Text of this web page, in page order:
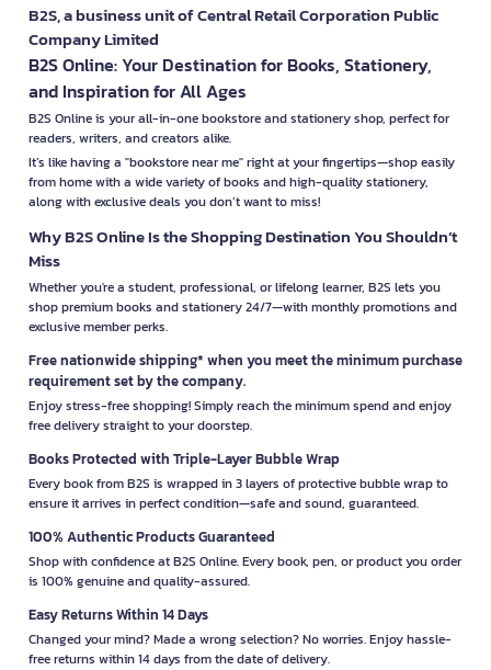
B2S, a business unit of Central Retail Corporation Public
Company Limited
B2S Online: Your Destination for Books, Stationery,
and Inspiration for All Ages
B2S Online is your all-in-one bookstore and stationery shop, perfect for
readers, writers, and creators alike.
It’s like having a "bookstore near me" right at your fingertips—shop easily
from home with a wide variety of books and high-quality stationery,
along with exclusive deals you don’t want to miss!
Why B2S Online Is the Shopping Destination You Shouldn’t
Miss
Whether you're a student, professional, or lifelong learner, B2S lets you
shop premium books and stationery 24/7—with monthly promotions and
exclusive member perks.
Free nationwide shipping* when you meet the minimum purchase
requirement set by the company.
Enjoy stress-free shopping! Simply reach the minimum spend and enjoy
free delivery straight to your doorstep.
Books Protected with Triple-Layer Bubble Wrap
Every book from B2S is wrapped in 3 layers of protective bubble wrap to
ensure it arrives in perfect condition—safe and sound, guaranteed.
100% Authentic Products Guaranteed
Shop with confidence at B2S Online. Every book, pen, or product you order
is 100% genuine and quality-assured.
Easy Returns Within 14 Days
Changed your mind? Made a wrong selection? No worries. Enjoy hassle-
free returns within 14 days from the date of delivery.